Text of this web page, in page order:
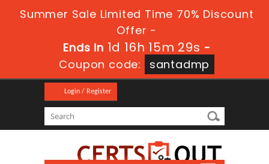
Summer Sale Limited Time 70% Discount
Offer -
Ends in 1d 16h 15m 29s -
Coupon code:
santadmp
Login / Register